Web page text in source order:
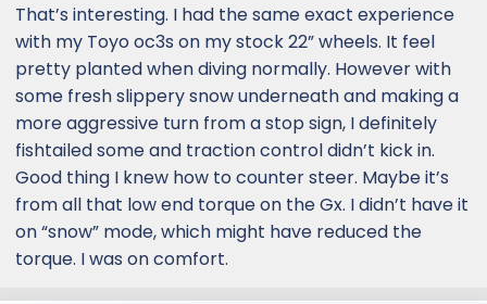
mixed conditions and I never really went out
to test it. That being said, I do plan on
upgrading the wheels and tires. I haven't read
too many glowing reviews about these OEM
tires that come with the Lux+.
TLDR: As with all snowy/icey conditions, drive
safe and you'll be fine. I do expect it to be
much better after adding on some Nitto
Terra G3s.
That’s interesting. I had the same exact experience
with my Toyo oc3s on my stock 22” wheels. It feel
pretty planted when diving normally. However with
some fresh slippery snow underneath and making a
more aggressive turn from a stop sign, I definitely
fishtailed some and traction control didn’t kick in.
Good thing I knew how to counter steer. Maybe it’s
from all that low end torque on the Gx. I didn’t have it
on “snow” mode, which might have reduced the
torque. I was on comfort.